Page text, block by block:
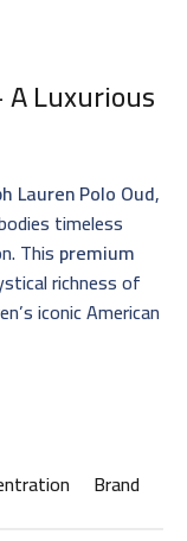
A Luxurious
Lauren Polo Oud,
timeless
This premium
richness of
iconic American
Brand